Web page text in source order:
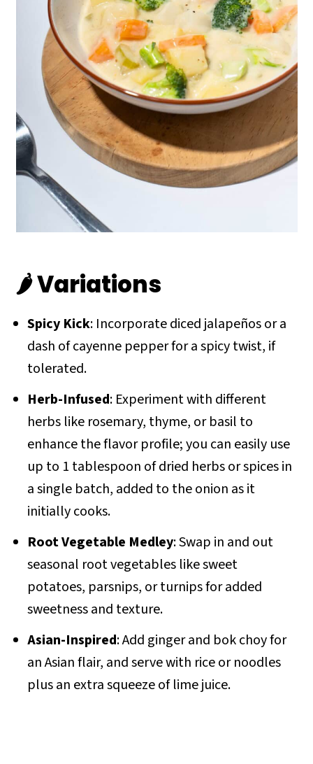
🌶 Variations
Spicy Kick: Incorporate diced jalapeños or a
dash of cayenne pepper for a spicy twist, if
tolerated.
Herb-Infused: Experiment with different
herbs like rosemary, thyme, or basil to
enhance the flavor profile; you can easily use
up to 1 tablespoon of dried herbs or spices in
a single batch, added to the onion as it
initially cooks.
Root Vegetable Medley: Swap in and out
seasonal root vegetables like sweet
potatoes, parsnips, or turnips for added
sweetness and texture.
Asian-Inspired: Add ginger and bok choy for
an Asian flair, and serve with rice or noodles
plus an extra squeeze of lime juice.